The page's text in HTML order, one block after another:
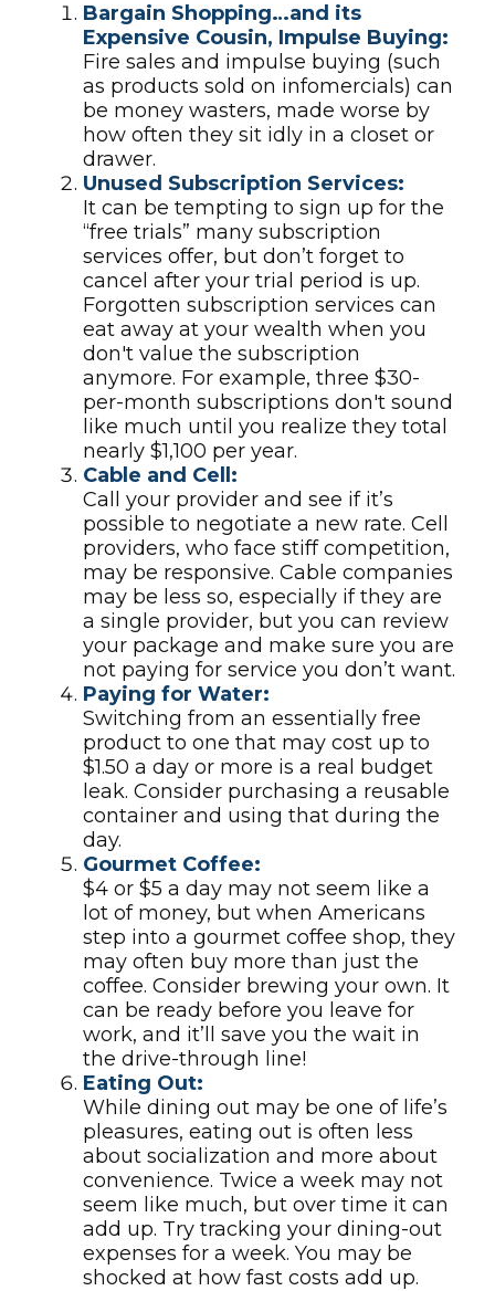
Bargain Shopping…and its
Expensive Cousin, Impulse Buying:
Fire sales and impulse buying (such
as products sold on infomercials) can
be money wasters, made worse by
how often they sit idly in a closet or
drawer.
Unused Subscription Services:
It can be tempting to sign up for the
“free trials” many subscription
services offer, but don’t forget to
cancel after your trial period is up.
Forgotten subscription services can
eat away at your wealth when you
don't value the subscription
anymore. For example, three $30-
per-month subscriptions don't sound
like much until you realize they total
nearly $1,100 per year.
Cable and Cell:
Call your provider and see if it’s
possible to negotiate a new rate. Cell
providers, who face stiff competition,
may be responsive. Cable companies
may be less so, especially if they are
a single provider, but you can review
your package and make sure you are
not paying for service you don’t want.
Paying for Water:
Switching from an essentially free
product to one that may cost up to
$1.50 a day or more is a real budget
leak. Consider purchasing a reusable
container and using that during the
day.
Gourmet Coffee:
$4 or $5 a day may not seem like a
lot of money, but when Americans
step into a gourmet coffee shop, they
may often buy more than just the
coffee. Consider brewing your own. It
can be ready before you leave for
work, and it’ll save you the wait in
the drive-through line!
Eating Out:
While dining out may be one of life’s
pleasures, eating out is often less
about socialization and more about
convenience. Twice a week may not
seem like much, but over time it can
add up. Try tracking your dining-out
expenses for a week. You may be
shocked at how fast costs add up.